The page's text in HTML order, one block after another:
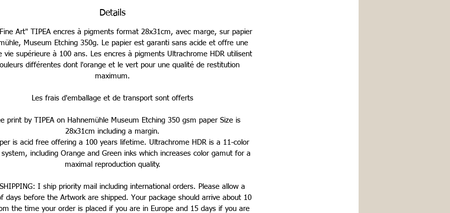
Details
Art" TIPEA encres à pigments format 28x31cm, avec marge, sur papier
Museum Etching 350g. Le papier est garanti sans acide et offre une
vie supérieure à 100 ans. Les encres à pigments Ultrachrome HDR utilisent
différentes dont l'orange et le vert pour une qualité de restitution
maximum.
Les frais d'emballage et de transport sont offerts
print by TIPEA on Hahnemühle Museum Etching 350 gsm paper Size is
28x31cm including a margin.
is acid free offering a 100 years lifetime. Ultrachrome HDR is a 11-color
system, including Orange and Green inks which increases color gamut for a
maximal reproduction quality.
SHIPPING: I ship priority mail including international orders. Please allow a
days before the Artwork are shipped. Your package should arrive about 10
the time your order is placed if you are in Europe and 15 days if you are